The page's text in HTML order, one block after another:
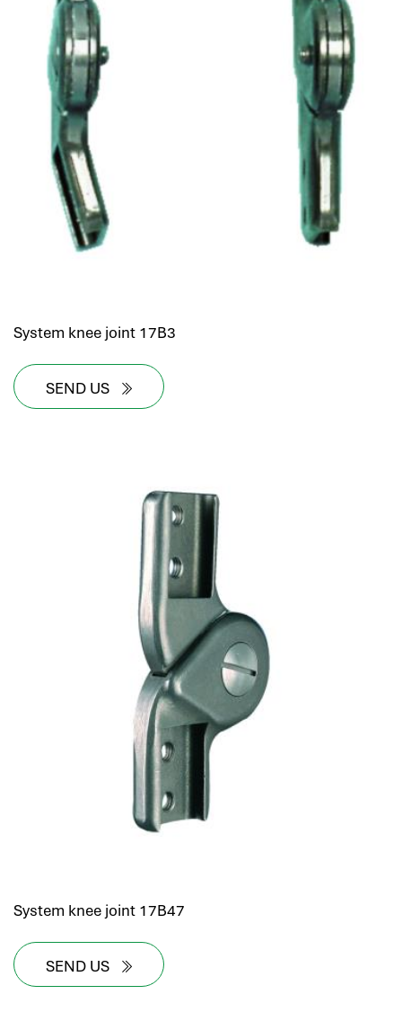
System knee joint 17B3
SEND US
System knee joint 17B47
SEND US